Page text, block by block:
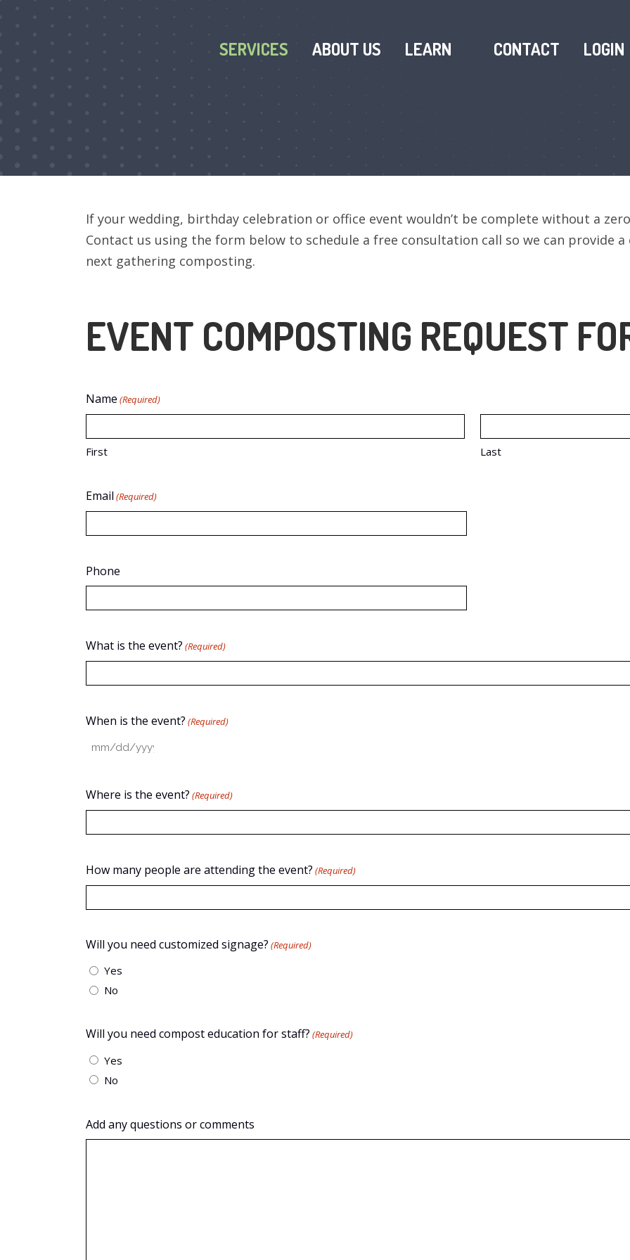
SERVICES ABOUT US LEARN CONTACT LOGIN
If your wedding, birthday celebration or office event wouldn’t be complete without a
Contact us using the form below to schedule a free consultation call so we can provide
next gathering composting.
EVENT COMPOSTING REQUEST
Name (Required)
First Last
Email (Required)
Phone
What is the event? (Required)
When is the event? (Required)
MM
DD
slash
Where is the event? (Required)
How many people are attending the event? (Required)
Will you need customized signage? (Required)
Yes
No
Will you need compost education for staff? (Required)
Yes
No
Add any questions or comments